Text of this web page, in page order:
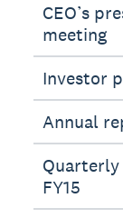
CEO’s
meeting
Investor
Annual
FY15